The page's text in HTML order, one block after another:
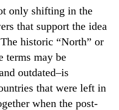
only shifting in the
that support the idea
historic “North” or
terms may be
outdated–is
that were left in
when the post-